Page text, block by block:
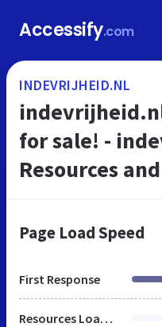
Accessify.com
INDEVRIJHEID.NL
for sale! -
Resources
Page Load Speed
First Response
Resources Loaded